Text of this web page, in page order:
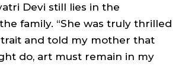
Devi still lies in the
family. “She was truly thrilled
and told my mother that
do, art must remain in my